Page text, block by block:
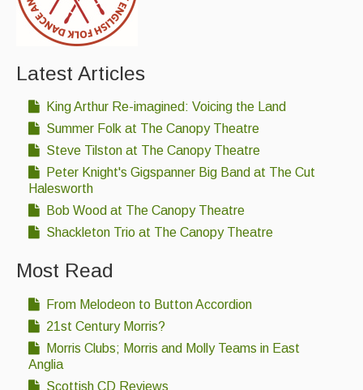
Latest Articles
King Arthur Re-imagined: Voicing the Land
Summer Folk at The Canopy Theatre
Steve Tilston at The Canopy Theatre
Peter Knight's Gigspanner Big Band at The Cut
Halesworth
Bob Wood at The Canopy Theatre
Shackleton Trio at The Canopy Theatre
Most Read
From Melodeon to Button Accordion
21st Century Morris?
Morris Clubs; Morris and Molly Teams in East
Anglia
Scottish CD Reviews